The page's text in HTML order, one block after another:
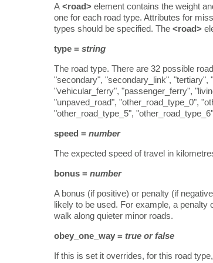
A <road> element contains the weight
one for each road type. Attributes for
types should be specified. The <road>
type = string
The road type. There are 32 possible
"secondary", "secondary_link", "tertiary",
"vehicular_ferry", "passenger_ferry",
"unpaved_road", "other_road_type_0",
"other_road_type_5",
speed = number
The expected speed of travel in
bonus = number
A bonus (if positive) or penalty (if
likely to be used. For example, a
walk along quieter minor roads.
obey_one_way = true or false
If this is set it overrides, for this road